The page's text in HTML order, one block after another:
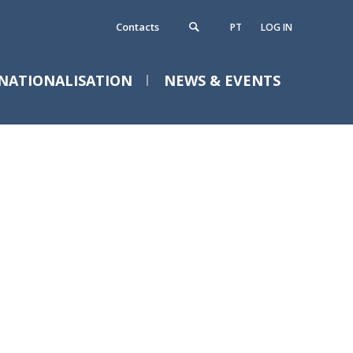
PT LOG IN
Contacts
NEWS & EVENTS